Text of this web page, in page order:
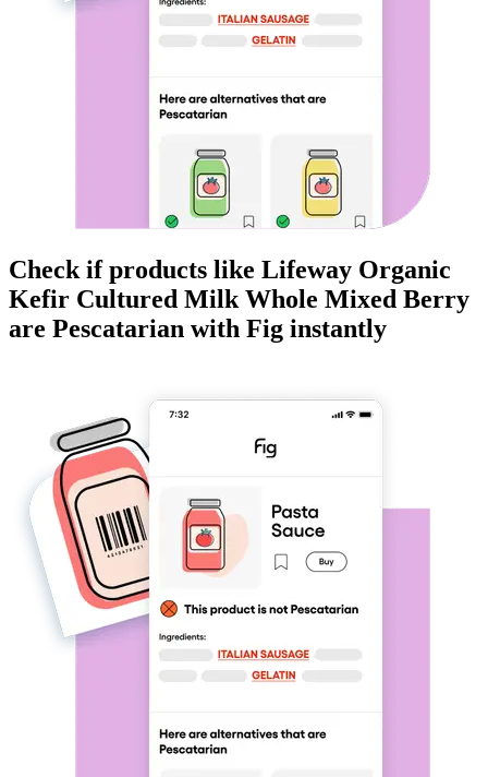
Check if products like Lifeway Organic
Kefir Cultured Milk Whole Mixed Berry
are Pescatarian with Fig instantly